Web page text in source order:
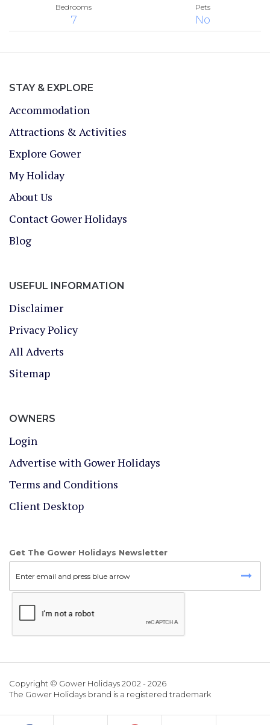
Bedrooms
7
Pets
No
STAY & EXPLORE
Accommodation
Attractions & Activities
Explore Gower
My Holiday
About Us
Contact Gower Holidays
Blog
USEFUL INFORMATION
Disclaimer
Privacy Policy
All Adverts
Sitemap
OWNERS
Login
Advertise with Gower Holidays
Terms and Conditions
Client Desktop
Get The Gower Holidays Newsletter
Copyright © Gower Holidays 2002 - 2026
The Gower Holidays brand is a registered trademark